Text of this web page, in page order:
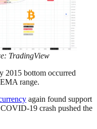
TradingView
2015 bottom occurred
range.
again found support
19 crash pushed the